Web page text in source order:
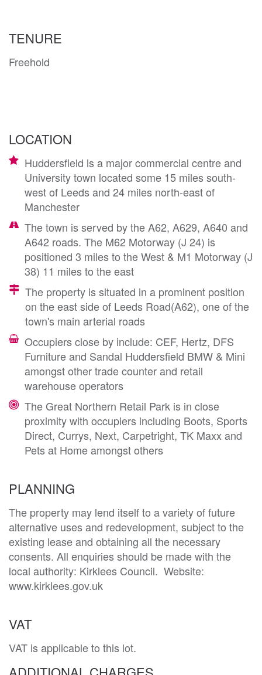
TENURE
Freehold
LOCATION
Huddersfield is a major commercial centre and
University town located some 15 miles south-
west of Leeds and 24 miles north-east of
Manchester
The town is served by the A62, A629, A640 and
A642 roads. The M62 Motorway (J 24) is
positioned 3 miles to the West & M1 Motorway (J
38) 11 miles to the east
The property is situated in a prominent position
on the east side of Leeds Road(A62), one of the
town's main arterial roads
Occupiers close by include: CEF, Hertz, DFS
Furniture and Sandal Huddersfield BMW & Mini
amongst other trade counter and retail
warehouse operators
The Great Northern Retail Park is in close
proximity with occupiers including Boots, Sports
Direct, Currys, Next, Carpetright, TK Maxx and
Pets at Home amongst others
PLANNING
The property may lend itself to a variety of future
alternative uses and redevelopment, subject to the
existing lease and obtaining all the necessary
consents. All enquiries should be made with the
local authority: Kirklees Council.  Website:
www.kirklees.gov.uk
VAT
VAT is applicable to this lot.